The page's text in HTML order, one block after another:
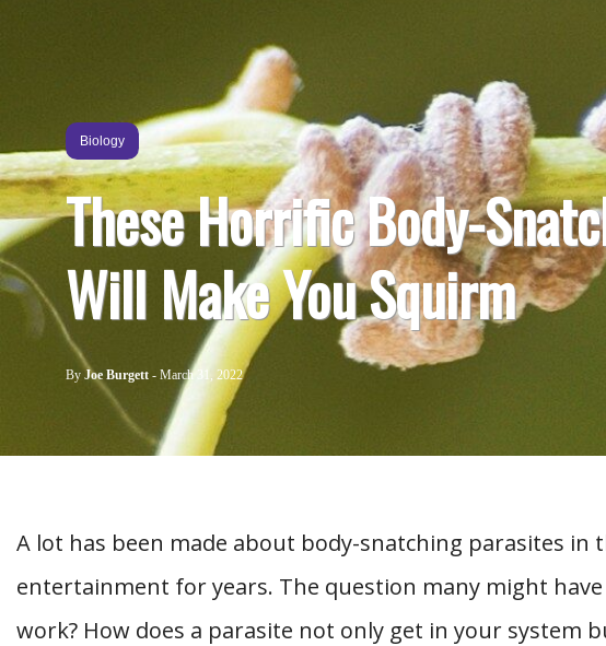
Biology
These Horrific Body-
Will Make You Squirm
By Joe Burgett - March 31, 2022
A lot has been made about body-snatching parasites in
entertainment for years. The question many might
work? How does a parasite not only get in your system